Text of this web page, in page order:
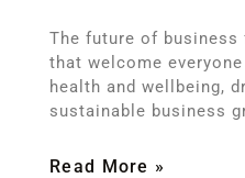
The future of
that welcome
health and wellbeing,
sustainable business
Read More »